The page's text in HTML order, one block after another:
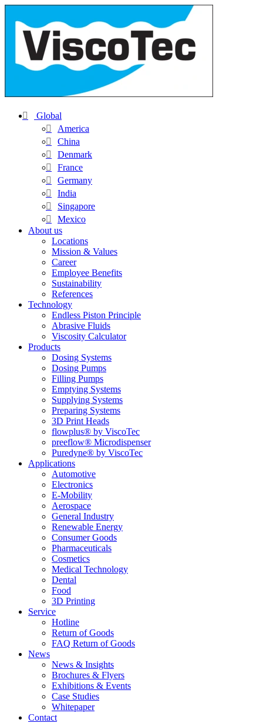
Global
America
China
Denmark
France
Germany
India
Singapore
Mexico
About us
Locations
Mission & Values
Career
Employee Benefits
Sustainability
References
Technology
Endless Piston Principle
Abrasive Fluids
Viscosity Calculator
Products
Dosing Systems
Dosing Pumps
Filling Pumps
Emptying Systems
Supplying Systems
Preparing Systems
3D Print Heads
flowplus® by ViscoTec
preeflow® Microdispenser
Puredyne® by ViscoTec
Applications
Automotive
Electronics
E-Mobility
Aerospace
General Industry
Renewable Energy
Consumer Goods
Pharmaceuticals
Cosmetics
Medical Technology
Dental
Food
3D Printing
Service
Hotline
Return of Goods
FAQ Return of Goods
News
News & Insights
Brochures & Flyers
Exhibitions & Events
Case Studies
Whitepaper
Contact